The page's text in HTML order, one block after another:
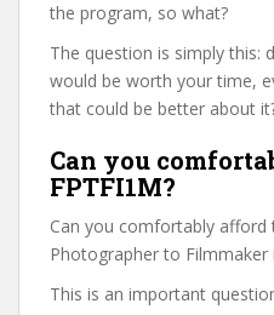
the program, so what?
The question is simply this:
would be worth your time,
that could be better about
Can you
FPTFI1M?
Can you comfortably
Photographer to Filmmaker
This is an important